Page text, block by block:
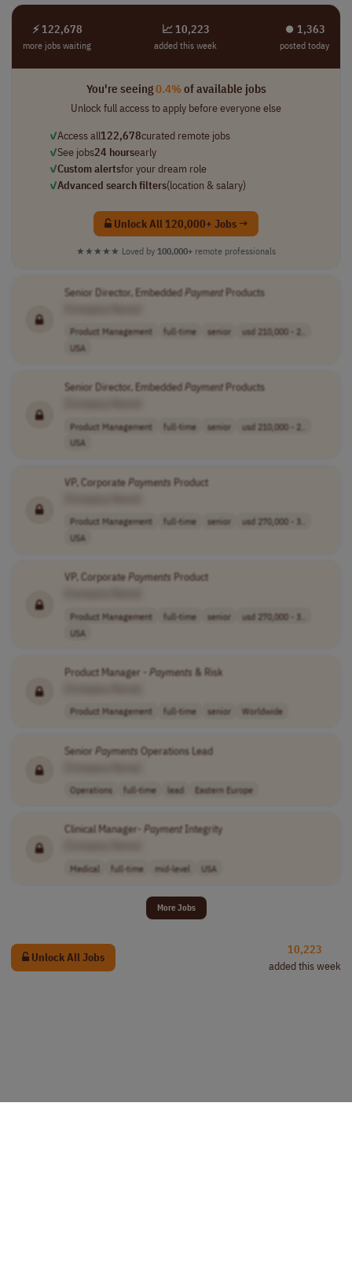
⚡ 122,678
more jobs waiting
📈 10,223
added this week
⏺︎ 1,363
posted today
You're seeing0.4%of available jobs
Unlock full access to apply before everyone else
✓Access all122,678curated remote jobs
✓See jobs24 hoursearly
✓Custom alertsfor your dream role
✓Advanced search filters(location & salary)
Unlock All 120,000+ Jobs →
★★★★★ Loved by 100,000+ remote professionals
Senior Director, EmbeddedPaymentProducts
Product Management full-time senior
usd 210,000 - 2..
USA
Senior Director, EmbeddedPaymentProducts
Product Management full-time senior
usd 210,000 - 2..
USA
VP, CorporatePayments Product
Product Management full-time senior
usd 270,000 - 3..
USA
VP, CorporatePayments Product
Product Management full-time senior
usd 270,000 - 3..
USA
Product Manager - Payments & Risk
Product Management full-time senior Worldwide
Senior Payments Operations Lead
Operations full-time lead Eastern Europe
Clinical Manager- PaymentIntegrity
Medical full-time mid-level USA
More Jobs
Unlock All Jobs
10,223
added this week